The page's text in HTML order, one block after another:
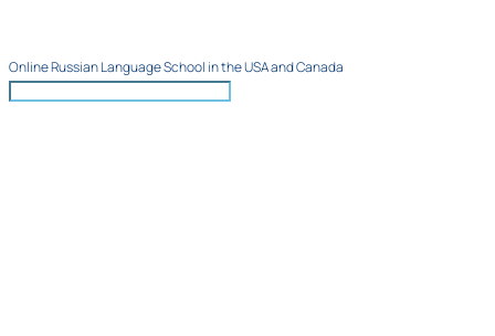
Online Russian Language School in the USA and Canada